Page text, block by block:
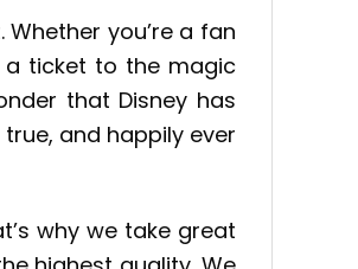
you’re a fan
a ticket to the magic
that Disney has
and happily ever
why we take great